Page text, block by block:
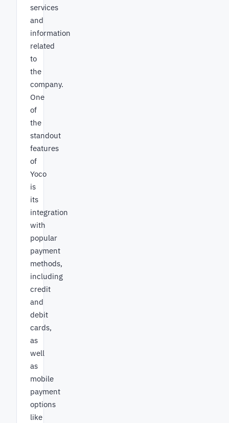
services
and
information
related
to
the
company.
One
of
the
standout
features
of
Yoco
is
its
integration
with
popular
payment
methods,
including
credit
and
debit
cards,
as
well
as
mobile
payment
options
like